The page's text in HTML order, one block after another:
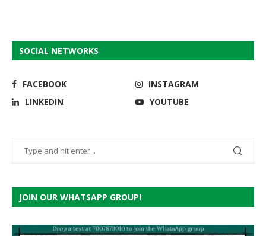
SOCIAL NETWORKS
FACEBOOK
INSTAGRAM
LINKEDIN
YOUTUBE
JOIN OUR WHATSAPP GROUP!